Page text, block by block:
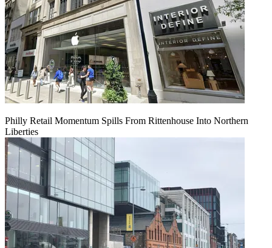
Philly Retail Momentum Spills From Rittenhouse Into Northern
Liberties